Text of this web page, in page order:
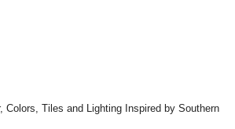
Colors, Tiles and Lighting Inspired by Southern